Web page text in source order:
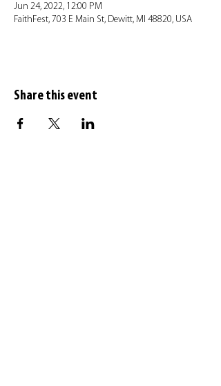
Jun 24, 2022, 12:00 PM
FaithFest, 703 E Main St, Dewitt, MI 48820, USA
Share this event